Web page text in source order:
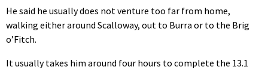
He said he usually does not venture too far from home,
walking either around Scalloway, out to Burra or to the Brig
o’Fitch.
It usually takes him around four hours to complete the 13.1